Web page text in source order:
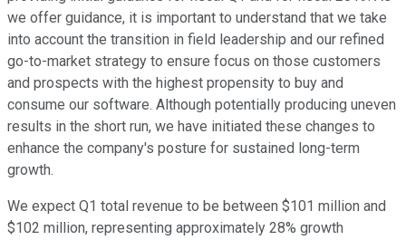
we offer guidance, it is important to understand that we take
into account the transition in field leadership and our refined
go-to-market strategy to ensure focus on those customers
and prospects with the highest propensity to buy and
consume our software. Although potentially producing uneven
results in the short run, we have initiated these changes to
enhance the company's posture for sustained long-term
growth.
We expect Q1 total revenue to be between $101 million and
$102 million, representing approximately 28% growth